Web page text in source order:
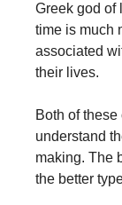
Greek god of
time is much
associated
their lives.
Both of
understand
making. The
the better